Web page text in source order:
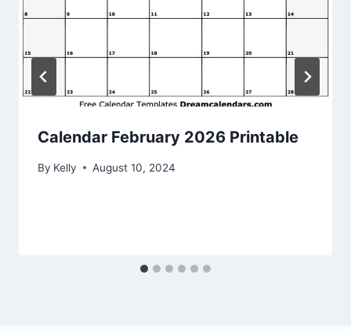
Calendar February 2026 Printable
By Kelly August 10, 2024